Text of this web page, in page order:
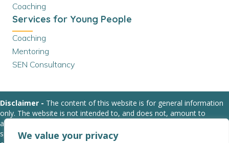
We value your privacy
Coaching
Services for Young People
Coaching
Mentoring
SEN Consultancy
Disclaimer - The content of this website is for general information
only. The website is not intended to, and does not, amount to
advice. We strongly suggest that you obtain relevant professional or
specialist advice before taking, or refraining from, any action based